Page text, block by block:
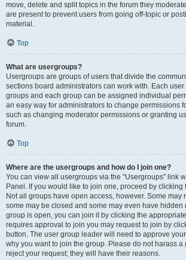
move, delete and split topics in the forum they
are present to prevent users from going off-topic or
material.
Top
What are usergroups?
Usergroups are groups of users that divide the
sections board administrators can work with. Each
groups and each group can be assigned individual
an easy way for administrators to change permissions
such as changing moderator permissions or granting
forum.
Top
Where are the usergroups and how do I join one?
You can view all usergroups via the “Usergroups” link
Panel. If you would like to join one, proceed by
Not all groups have open access, however. Some may
some may be closed and some may even have hidden
group is open, you can join it by clicking the
requires approval to join you may request to join by
button. The user group leader will need to approve
why you want to join the group. Please do not harass a
reject your request; they will have their reasons.